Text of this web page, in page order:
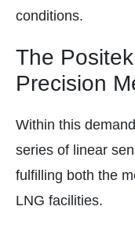
conditions.
The
Precision
Within this
series of linear
fulfilling both the
LNG facilities.